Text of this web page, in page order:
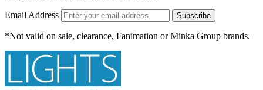
Email Address Subscribe
*Not valid on sale, clearance, Fanimation or Minka Group brands.